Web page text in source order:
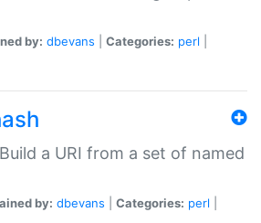
by: dbevans Categories: perl
a URI from a set of named
by: dbevans Categories: perl